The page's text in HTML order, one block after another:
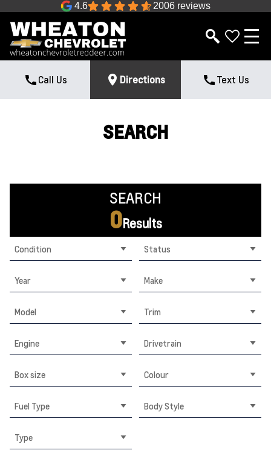
4.6 2006 reviews
Call Us Directions Text Us
SEARCH
SEARCH
0Results
Condition Status
Year Make
Model Trim
Engine Drivetrain
Box size Colour
Fuel Type Body Style
Type